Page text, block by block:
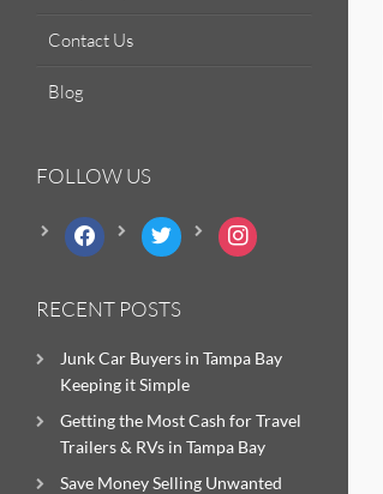
Contact Us
Blog
FOLLOW US
facebook twitter instagram
RECENT POSTS
Junk Car Buyers in Tampa Bay
Keeping it Simple
Getting the Most Cash for Travel
Trailers & RVs in Tampa Bay
Save Money Selling Unwanted